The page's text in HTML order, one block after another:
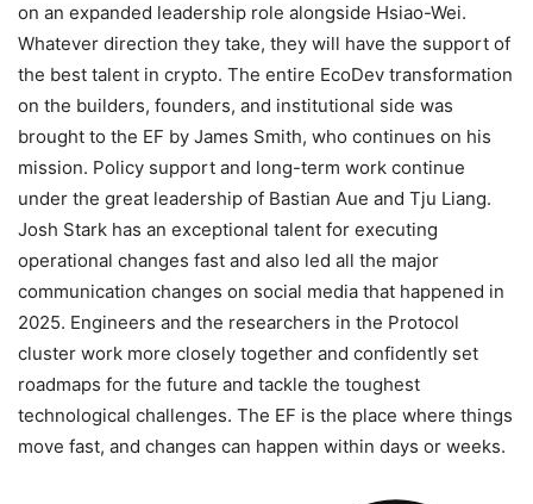
on an expanded leadership role alongside Hsiao-Wei.
Whatever direction they take, they will have the support of
the best talent in crypto. The entire EcoDev transformation
on the builders, founders, and institutional side was
brought to the EF by James Smith, who continues on his
mission. Policy support and long-term work continue
under the great leadership of Bastian Aue and Tju Liang.
Josh Stark has an exceptional talent for executing
operational changes fast and also led all the major
communication changes on social media that happened in
2025. Engineers and the researchers in the Protocol
cluster work more closely together and confidently set
roadmaps for the future and tackle the toughest
technological challenges. The EF is the place where things
move fast, and changes can happen within days or weeks.